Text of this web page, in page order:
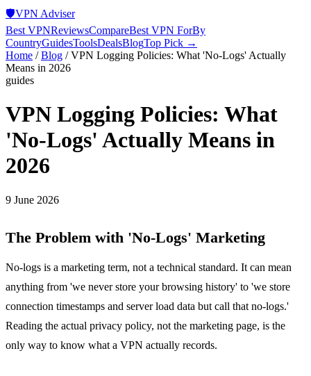
🛡️VPN Adviser
Best VPNReviewsCompareBest VPN ForBy
CountryGuidesToolsDealsBlogTop Pick →
Home /Blog /VPN Logging Policies: What 'No-Logs' Actually
Means in 2026
guides
VPN Logging Policies: What
'No-Logs' Actually Means in
2026
9 June 2026
The Problem with 'No-Logs' Marketing
No-logs is a marketing term, not a technical standard. It can mean
anything from 'we never store your browsing history' to 'we store
connection timestamps and server load data but call that no-logs.'
Reading the actual privacy policy, not the marketing page, is the
only way to know what a VPN actually records.